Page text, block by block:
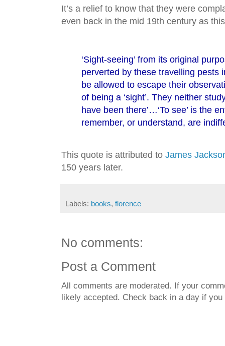
It’s a relief to know that they were
even back in the mid 19th century as
‘Sight-seeing’ from its original
perverted by these travelling pests
be allowed to escape their
of being a ‘sight’. They neither
have been there’…‘To see’ is the
remember, or understand, are
This quote is attributed to James
150 years later.
Labels: books, florence
No comments:
Post a Comment
All comments are moderated. If your
likely accepted. Check back in a day if